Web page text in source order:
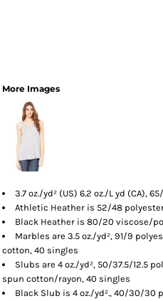
More Images
3.7 oz./yd² (US) 6.2 oz./L yd (CA),
Athletic Heather is 52/48
Black Heather is 80/20 viscose/
Marbles are 3.5 oz./yd², 91/9
cotton, 40 singles
Slubs are 4 oz./yd², 50/37.5/12.5
spun cotton/rayon, 40 singles
Black Slub is 4 oz./yd²., 40/30/30